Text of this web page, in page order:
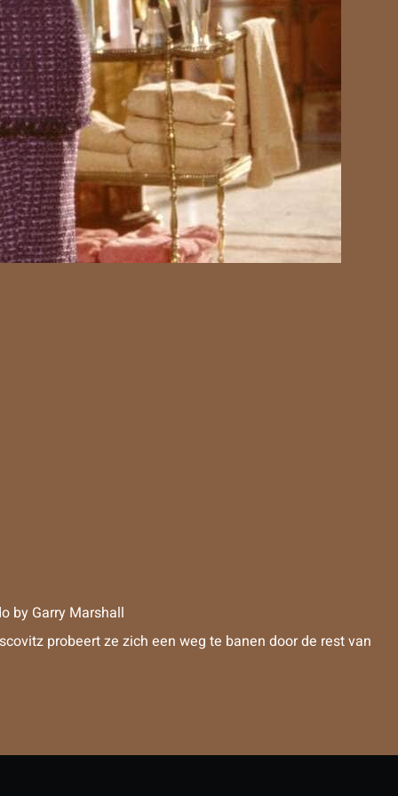
by Garry Marshall
probeert ze zich een weg te banen door de rest van